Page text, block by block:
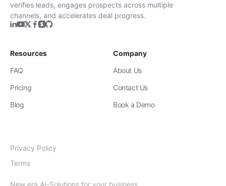
verifies leads, engages prospects across multiple
channels, and accelerates deal progress.
Resources
FAQ
Pricing
Blog
Company
About Us
Contact Us
Book a Demo
New era AI-Solutions for your business
Privacy Policy
Terms